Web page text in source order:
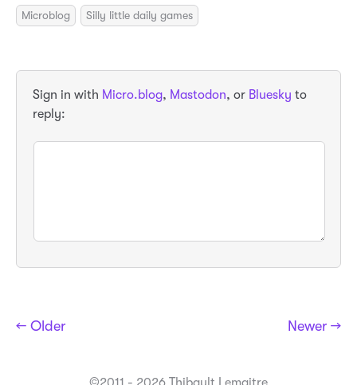
Microblog Silly little daily games
Sign in with Micro.blog, Mastodon, or Bluesky to
reply:
← Older Newer →